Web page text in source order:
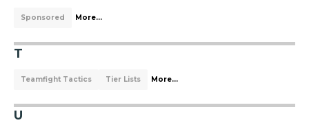
Sponsored More...
T
Teamfight Tactics Tier Lists More...
U